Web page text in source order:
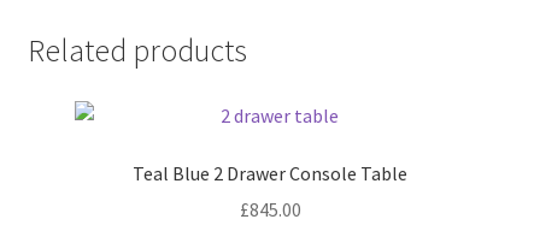
Related products
Teal Blue 2 Drawer Console Table
£845.00